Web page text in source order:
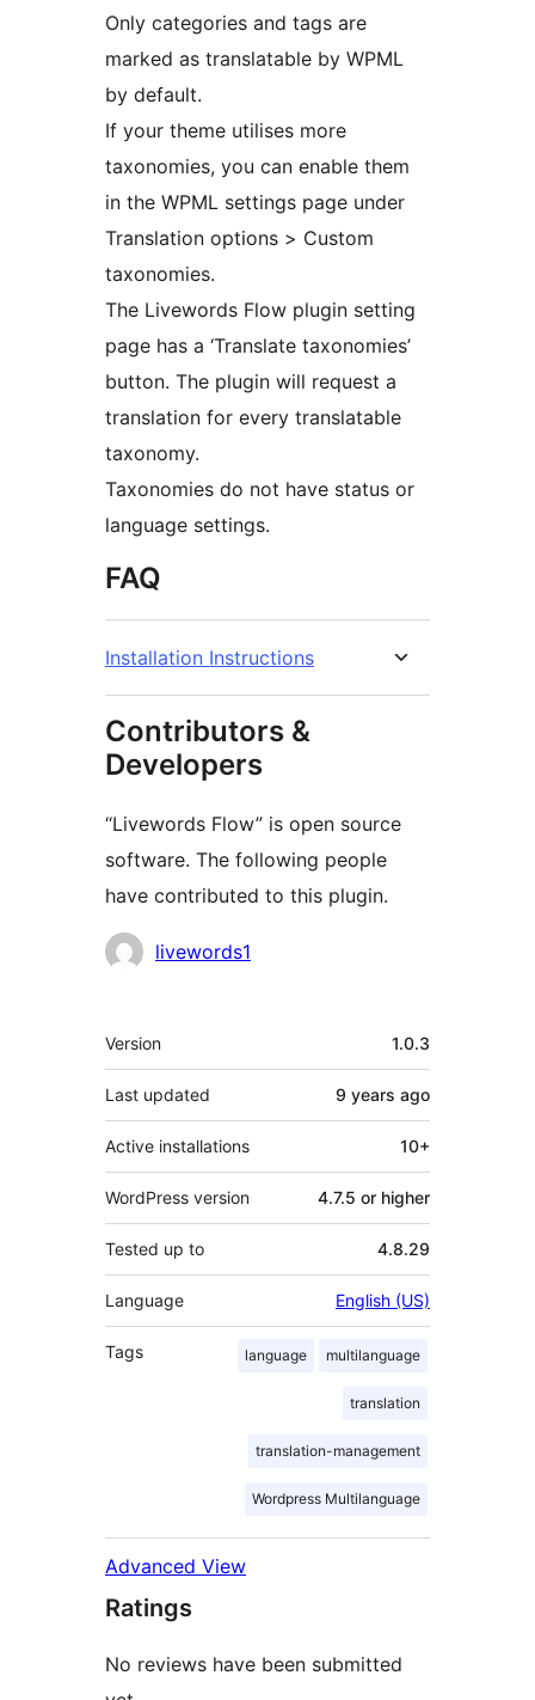
Only categories and tags are
marked as translatable by WPML
by default.
If your theme utilises more
taxonomies, you can enable them
in the WPML settings page under
Translation options > Custom
taxonomies.
The Livewords Flow plugin setting
page has a ‘Translate taxonomies’
button. The plugin will request a
translation for every translatable
taxonomy.
Taxonomies do not have status or
language settings.
FAQ
Installation Instructions
Contributors &
Developers
“Livewords Flow” is open source
software. The following people
have contributed to this plugin.
Contributors
livewords1
Meta
Version 1.0.3
Last updated 9 years ago
Active installations 10+
WordPress version 4.7.5 or higher
Tested up to 4.8.29
Language English (US)
Tags language multilanguage
translation
translation-management
Wordpress Multilanguage
Advanced View
Ratings
No reviews have been submitted